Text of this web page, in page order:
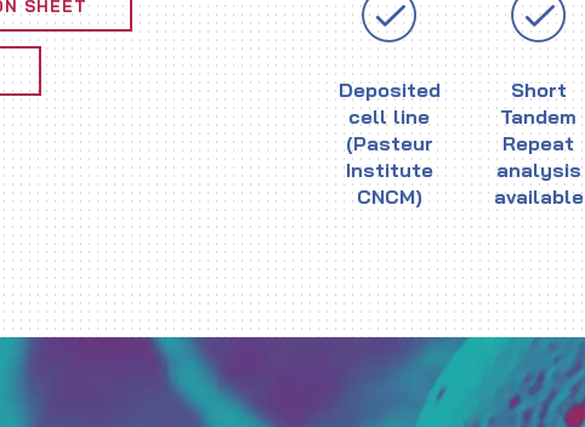
SHEET
Deposited
cell line
(Pasteur
Institute
CNCM)
Short
Tandem
Repeat
analysis
available